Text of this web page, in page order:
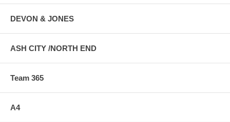
DEVON & JONES
ASH CITY /NORTH END
Team 365
A4